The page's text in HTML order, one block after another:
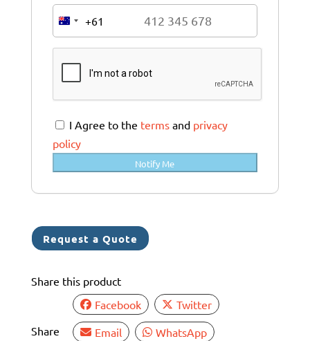
A
u
s
t
r
a
l
i
a
+
+61
I Agree to the termsand privacy
policy
Notify Me
Request a Quote
Share this product
Share
Facebook
Twitter
Email
WhatsApp